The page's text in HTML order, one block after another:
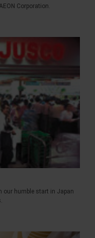
Corporation.
our humble start in Japan